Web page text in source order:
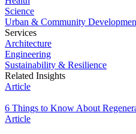
Science
Urban & Community
Services
Architecture
Engineering
Sustainability & Resilience
Related Insights
Article
6 Things to Know About
Article